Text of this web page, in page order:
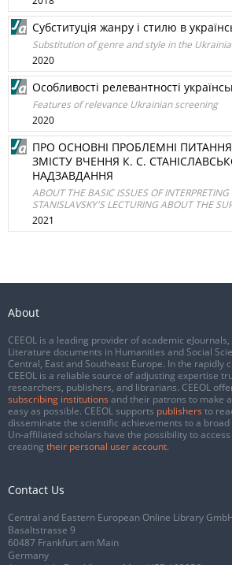
Субституція жанру і стилю в
Substitution of genre and style in the
2020
Особливості релевантності
Features of relevance Ukrainian screening
2020
ПРО ОСНОВНІ ПРОБЛЕМНІ
ЗМІСТУ ВЧЕННЯ К. С.
НАДЗАВДАННЯ
ABOUT THE BASIC ISSUES OF
STANISLAVSKY'S LECTURING ABOUT THE
2021
About
CEEOL is a leading provider of academic
Literature documents in Humanities and Social
Central, East and Southeast Europe. In the rapidly
CEEOL is a reliable source of adjusting expertise
researchers, publishers, and librarians. CEEOL
subscribing institutions and their patrons to make
easy as possible. CEEOL supports publishers to
disseminate the scientific achievements to a
Un-affiliated scholars have the possibility to
creating their personal user account.
Contact Us
Central and Eastern European Online Library
Basaltstrasse 9
60487 Frankfurt am Main
Germany